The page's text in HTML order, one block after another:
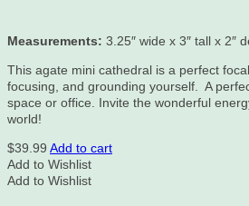
Measurements: 3.25″ wide x 3″ tall x 2″
This agate mini cathedral is a perfect
focusing, and grounding yourself. A
space or office. Invite the wonderful
world!
$39.99 Add to cart
Add to Wishlist
Add to Wishlist